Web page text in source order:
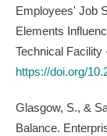
Employees' Job
Elements
Technical Facility
https://doi.org/
Glasgow, S., &
Balance.